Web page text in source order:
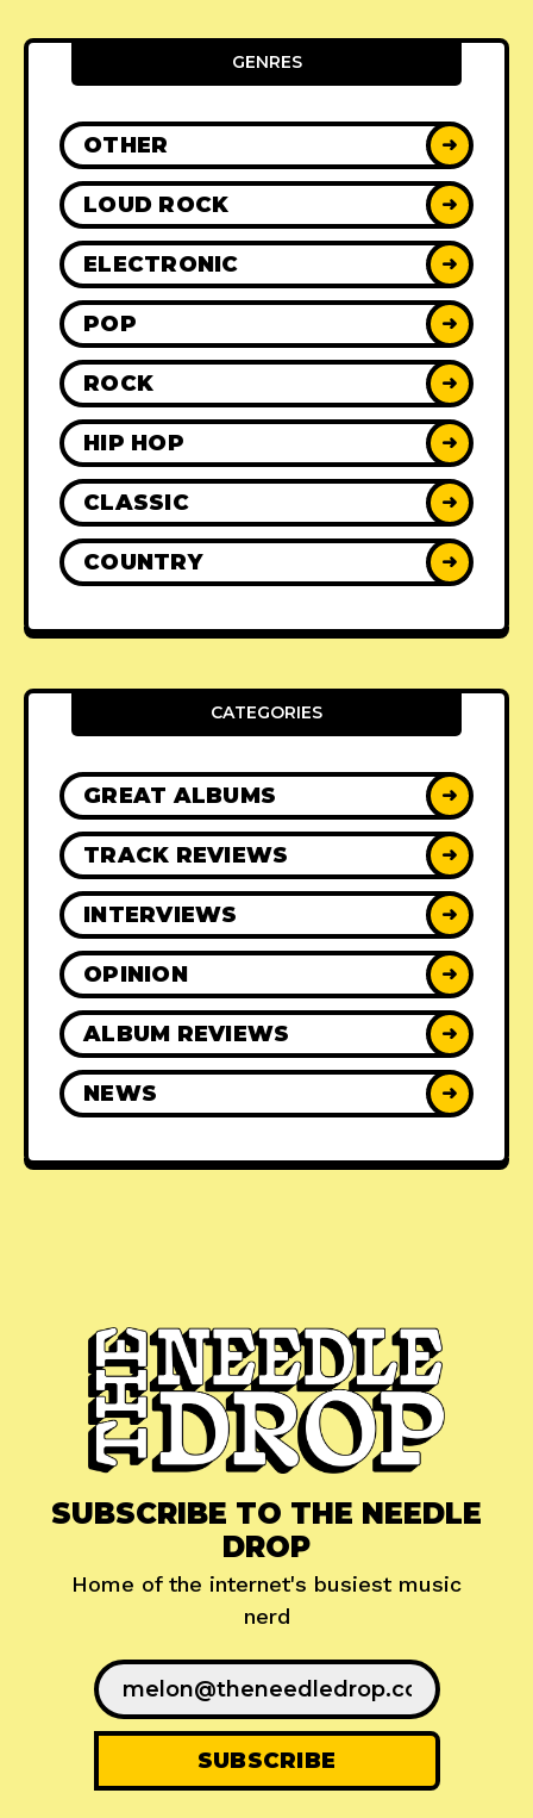
GENRES
OTHER ➜
LOUD ROCK ➜
ELECTRONIC ➜
POP ➜
ROCK ➜
HIP HOP ➜
CLASSIC ➜
COUNTRY ➜
CATEGORIES
GREAT ALBUMS ➜
TRACK REVIEWS ➜
INTERVIEWS ➜
OPINION ➜
ALBUM REVIEWS ➜
NEWS ➜
SUBSCRIBE TO THE NEEDLE
DROP
Home of the internet's busiest music
nerd